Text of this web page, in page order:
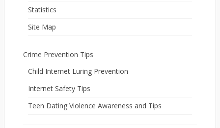
Statistics
Site Map
Crime Prevention Tips
Child Internet Luring Prevention
Internet Safety Tips
Teen Dating Violence Awareness and Tips